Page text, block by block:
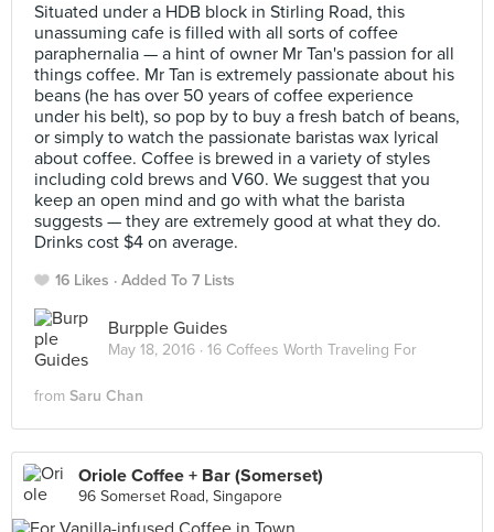
Situated under a HDB block in Stirling Road, this
unassuming cafe is filled with all sorts of coffee
paraphernalia — a hint of owner Mr Tan's passion for all
things coffee. Mr Tan is extremely passionate about his
beans (he has over 50 years of coffee experience
under his belt), so pop by to buy a fresh batch of beans,
or simply to watch the passionate baristas wax lyrical
about coffee. Coffee is brewed in a variety of styles
including cold brews and V60. We suggest that you
keep an open mind and go with what the barista
suggests — they are extremely good at what they do.
Drinks cost $4 on average.
16 Likes Added To 7 Lists
Burpple Guides
May 18, 2016 · 16 Coffees Worth Traveling For
from Saru Chan
Oriole Coffee + Bar (Somerset)
96 Somerset Road, Singapore